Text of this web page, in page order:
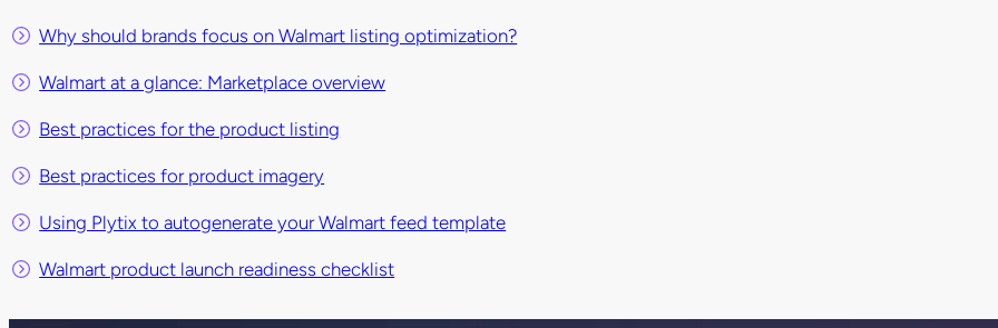
Why should brands focus on Walmart listing optimization?
Walmart at a glance: Marketplace overview
Best practices for the product listing
Best practices for product imagery
Using Plytix to autogenerate your Walmart feed template
Walmart product launch readiness checklist